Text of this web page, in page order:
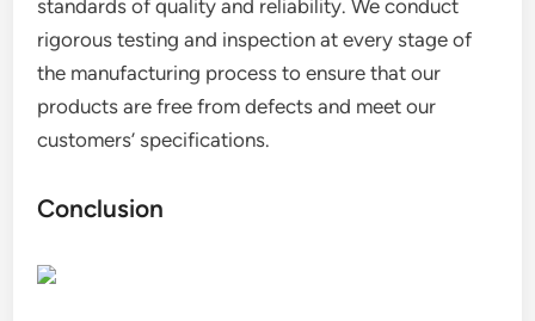
standards of quality and reliability. We conduct
rigorous testing and inspection at every stage of
the manufacturing process to ensure that our
products are free from defects and meet our
customers’ specifications.
Conclusion